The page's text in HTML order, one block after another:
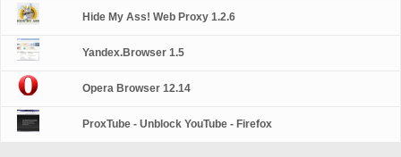
Hide My Ass! Web Proxy 1.2.6
Yandex.Browser 1.5
Opera Browser 12.14
ProxTube - Unblock YouTube - Firefox